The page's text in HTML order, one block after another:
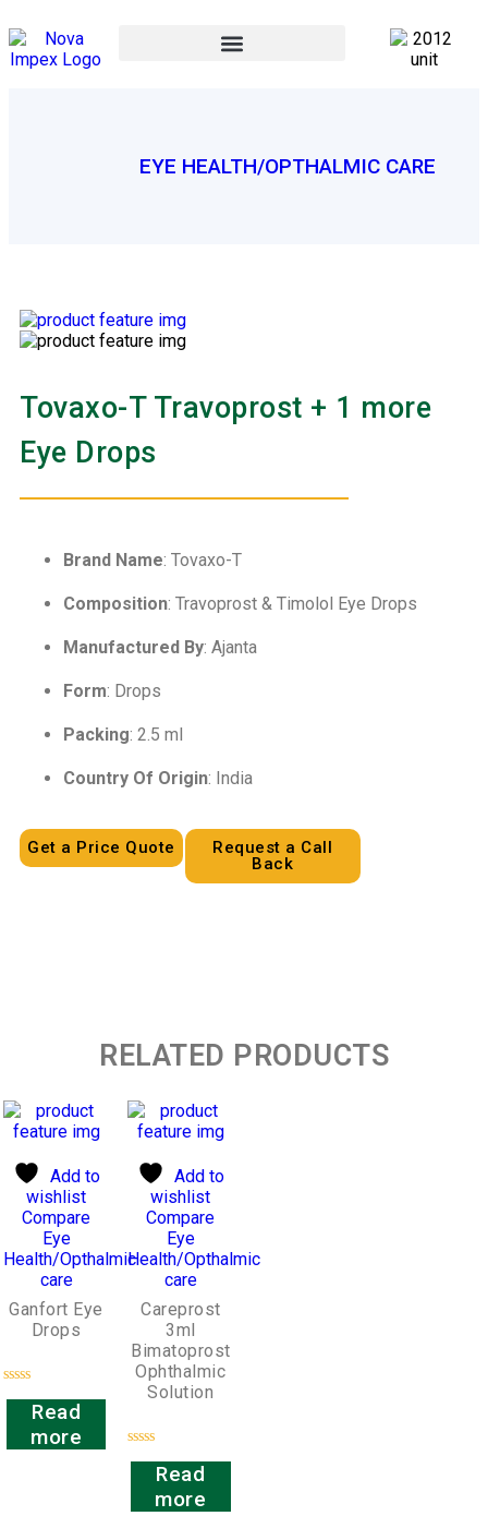
EYE HEALTH/OPTHALMIC CARE
Tovaxo-T Travoprost + 1 more
Eye Drops
Brand Name: Tovaxo-T
Composition: Travoprost & Timolol Eye Drops
Manufactured By: Ajanta
Form: Drops
Packing: 2.5 ml
Country Of Origin: India
Get a Price Quote
Request a Call
Back
RELATED PRODUCTS
Add to
wishlist
Compare
Eye
Health/Opthalmic
care
Ganfort Eye
Drops
Rated
Read
more
Add to
wishlist
Compare
Eye
Health/Opthalmic
care
Careprost
3ml
Bimatoprost
Ophthalmic
Solution
Rated
Read
more